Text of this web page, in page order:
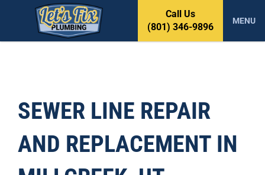
p
Call Us
(801) 346-9896
MENU
SEWER LINE REPAIR
AND REPLACEMENT IN